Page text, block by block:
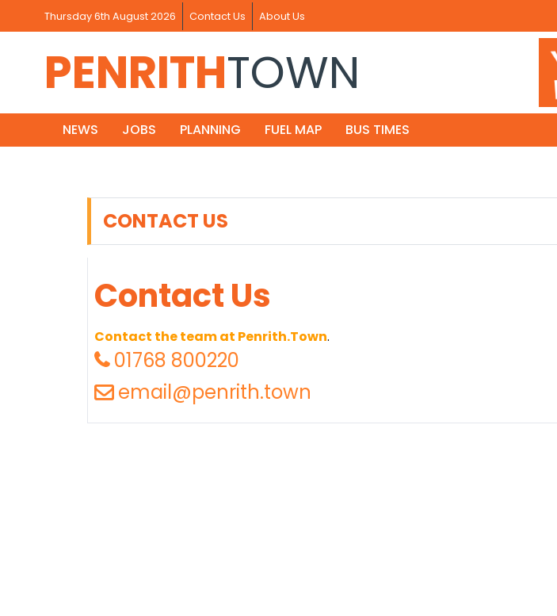
Thursday 6th August 2026 Contact Us About Us
PENRITHTOWN
NEWS JOBS PLANNING FUEL MAP BUS TIMES
CONTACT US
Contact Us
Contact the team at Penrith.Town.
01768 800220
email@penrith.town